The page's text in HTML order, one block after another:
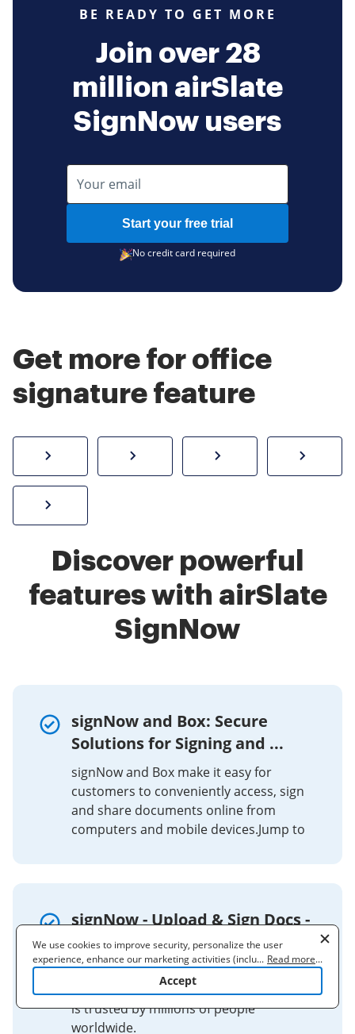
BE READY TO GET MORE
Join over 28
million airSlate
SignNow users
Start your free trial
No credit card required
Get more for office
signature feature
How to sign a PDF onlineCreate electronic signature
Send
Discover powerful
features with airSlate
SignNow
signNow and Box: Secure
Solutions for Signing and ...
signNow and Box make it easy for
customers to conveniently access, sign
and share documents online from
computers and mobile devices.Jump to
signNow - Upload & Sign Docs -
Apps on Google Play
The signNow app is easy to use, includes
unlimited free signing for all parties, and
is trusted by millions of people
worldwide.
We use cookies to improve security, personalize the user
experience, enhance our marketing activities (including
cooperating with our 3rd party partners) and for other business
to learn more. By clicking "Accept"
... Read more...
Accept